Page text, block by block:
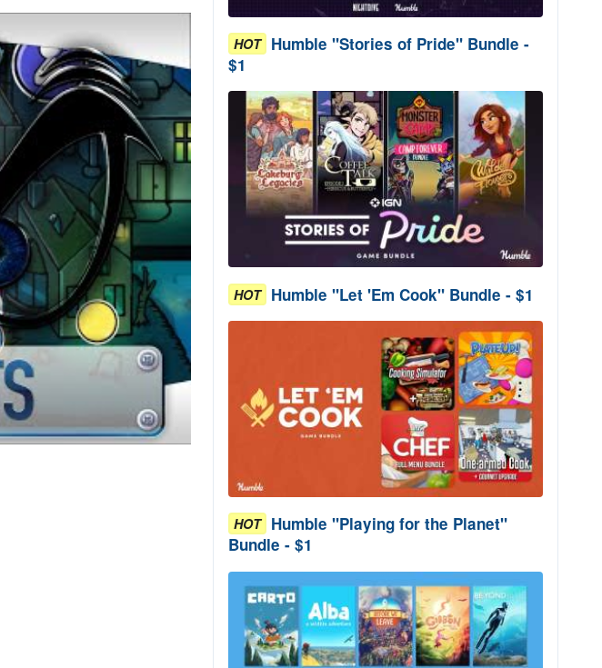
HOT Humble "Stories of Pride" Bundle -
$1
HOT Humble "Let 'Em Cook" Bundle - $1
HOT Humble "Playing for the Planet"
Bundle - $1